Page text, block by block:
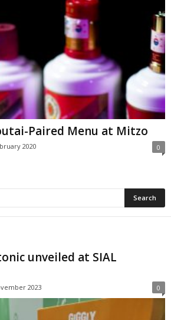
Paired Menu at Mitzo
2020 0
unveiled at SIAL
2023 0